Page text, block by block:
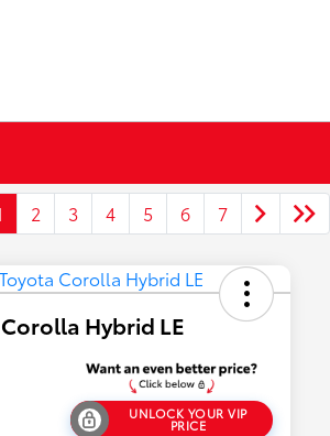
2 3 4 5 6 7
Hybrid LE
UNLOCK YOUR VIP
PRICE